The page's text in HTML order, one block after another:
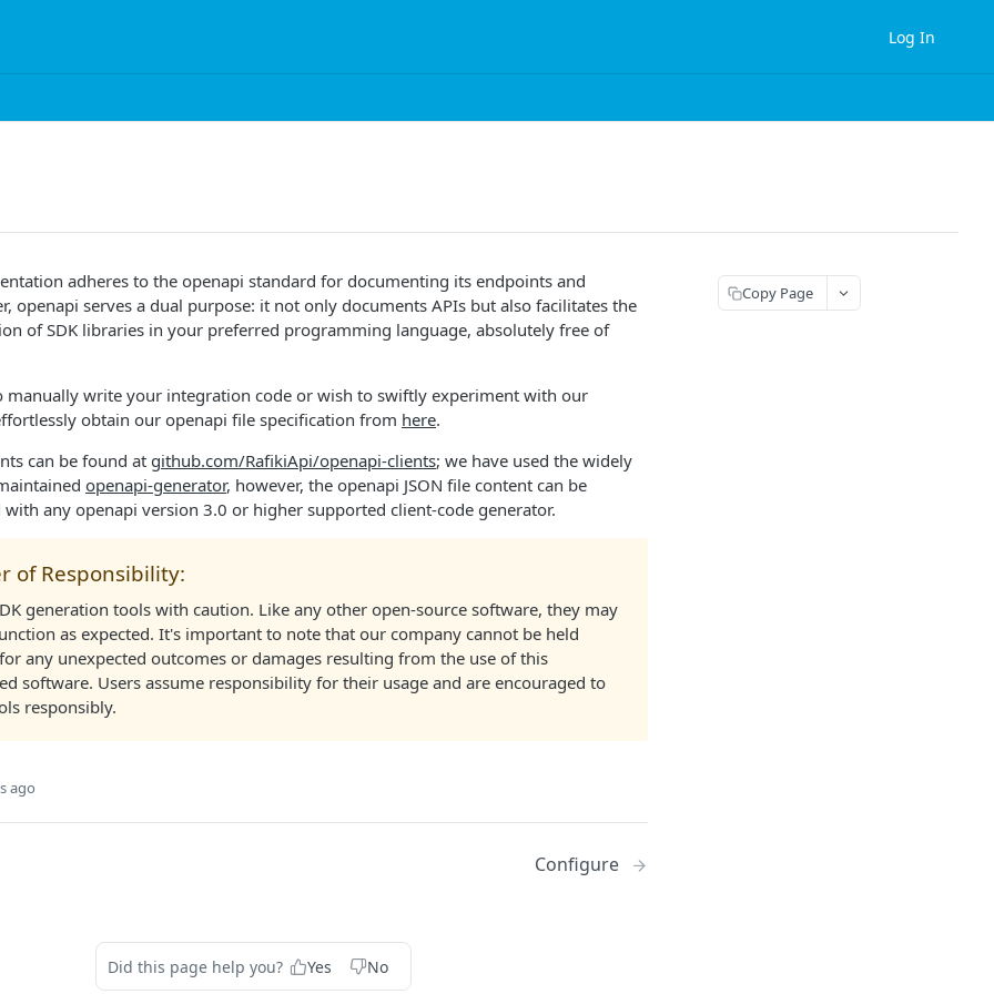
Log In
adheres to the openapi standard for documenting its endpoints and
openapi serves a dual purpose: it not only documents APIs but also facilitates the
of SDK libraries in your preferred programming language, absolutely free of
manually write your integration code or wish to swiftly experiment with our
obtain our openapi file specification from here.
can be found at github.com/RafikiApi/openapi-clients; we have used the widely
openapi-generator, however, the openapi JSON file content can be
with any openapi version 3.0 or higher supported client-code generator.
of Responsibility:
generation tools with caution. Like any other open-source software, they may
as expected. It's important to note that our company cannot be held
any unexpected outcomes or damages resulting from the use of this
software. Users assume responsibility for their usage and are encouraged to
responsibly.
ago
Configure
Did this page help you? Yes No
Copy Page